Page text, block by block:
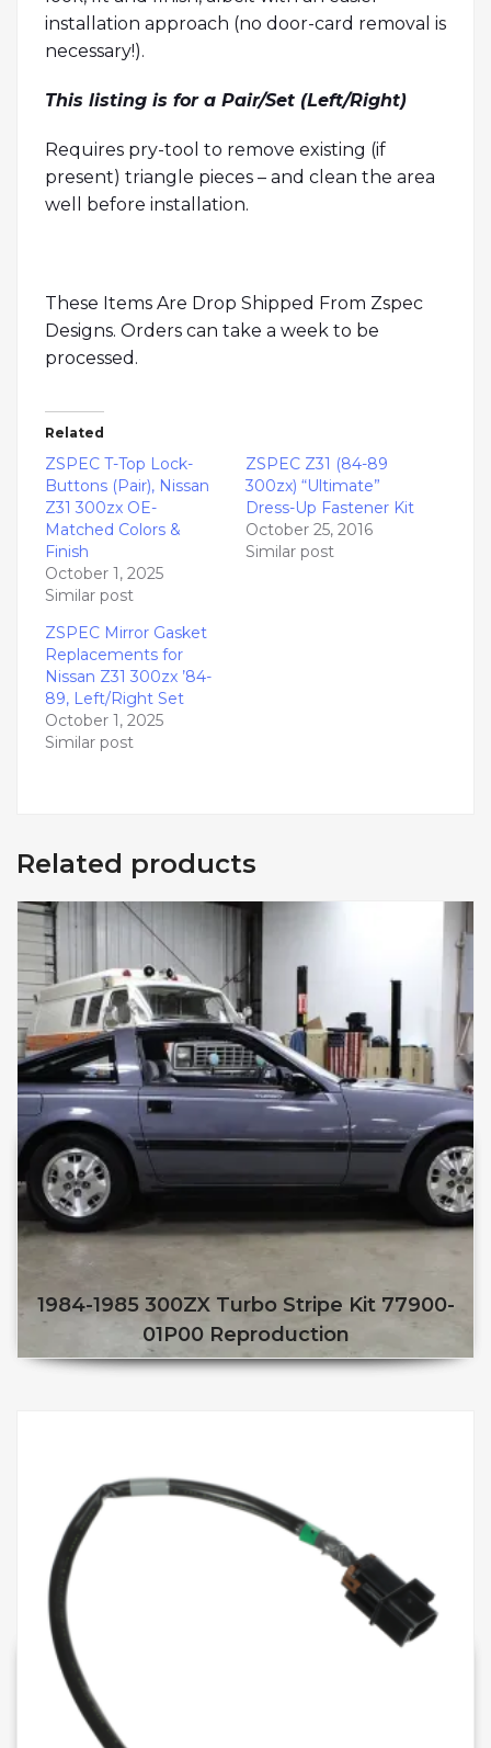
installation approach (no door-card removal is
necessary!).
This listing is for a Pair/Set (Left/Right)
Requires pry-tool to remove existing (if
present) triangle pieces – and clean the area
well before installation.
These Items Are Drop Shipped From Zspec
Designs. Orders can take a week to be
processed.
Related
ZSPEC T-Top Lock-
Buttons (Pair), Nissan
Z31 300zx OE-
Matched Colors &
Finish
October 1, 2025
Similar post
ZSPEC Z31 (84-89
300zx) “Ultimate”
Dress-Up Fastener Kit
October 25, 2016
Similar post
ZSPEC Mirror Gasket
Replacements for
Nissan Z31 300zx ’84-
89, Left/Right Set
October 1, 2025
Similar post
Related products
1984-1985 300ZX Turbo Stripe Kit 77900-
01P00 Reproduction